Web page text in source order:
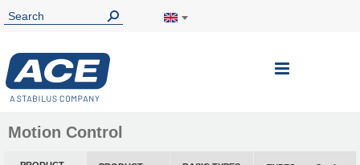
Toggle
Motion Control